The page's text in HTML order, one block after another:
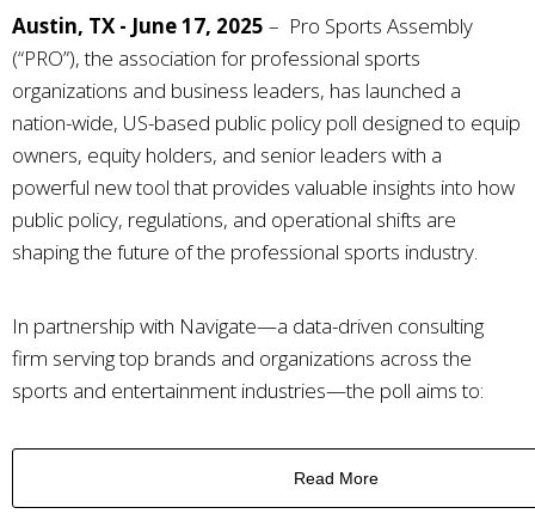
Austin, TX - June 17, 2025 – Pro Sports Assembly
(“PRO”), the association for professional sports
organizations and business leaders, has launched a
nation-wide, US-based public policy poll designed to equip
owners, equity holders, and senior leaders with a
powerful new tool that provides valuable insights into how
public policy, regulations, and operational shifts are
shaping the future of the professional sports industry.
In partnership with Navigate—a data-driven consulting
firm serving top brands and organizations across the
sports and entertainment industries—the poll aims to:
Read More